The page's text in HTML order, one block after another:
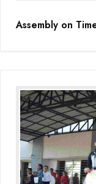
Assembly on